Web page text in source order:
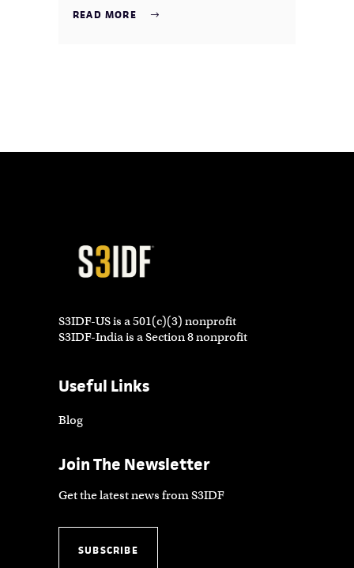
READ MORE
S3IDF-US is a 501(c)(3) nonprofit
S3IDF-India is a Section 8 nonprofit
Useful Links
Blog
Join The Newsletter
Get the latest news from S3IDF
SUBSCRIBE